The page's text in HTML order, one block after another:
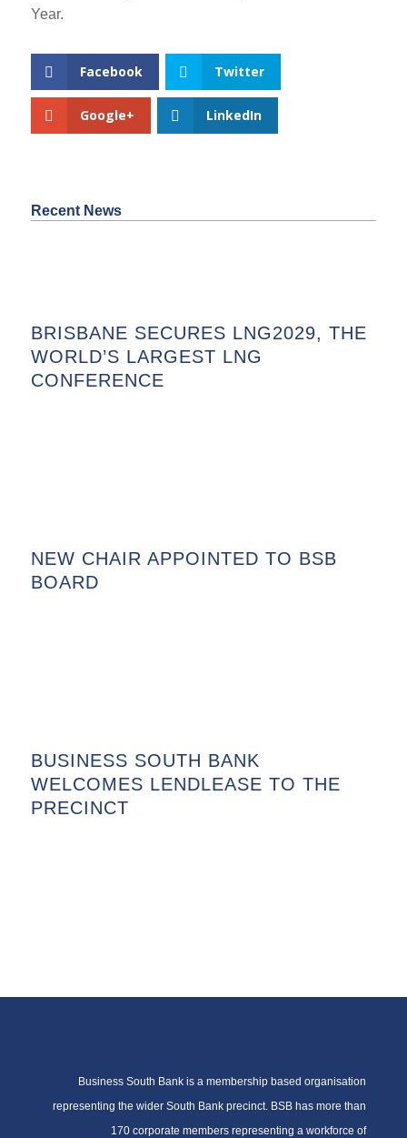
Year.
Facebook Twitter
Google+ LinkedIn
Recent News
BRISBANE SECURES LNG2029, THE
WORLD’S LARGEST LNG
CONFERENCE
NEW CHAIR APPOINTED TO BSB
BOARD
BUSINESS SOUTH BANK
WELCOMES LENDLEASE TO THE
PRECINCT
Business South Bank is a membership based organisation
representing the wider South Bank precinct. BSB has more than
170 corporate members representing a workforce of